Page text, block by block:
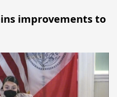
improvements to